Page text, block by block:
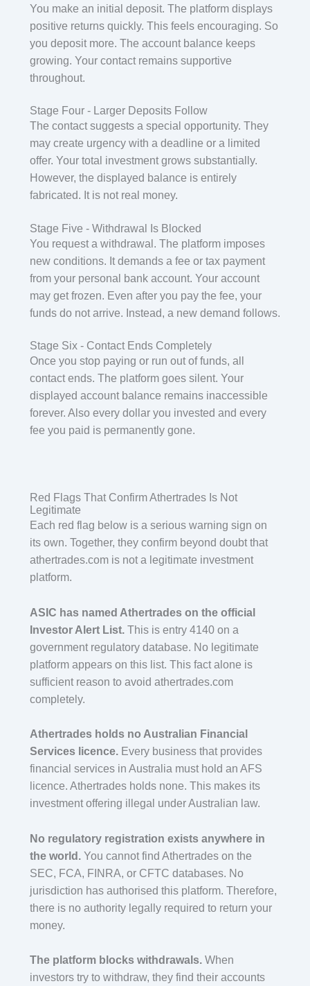
You make an initial deposit. The platform displays
positive returns quickly. This feels encouraging. So
you deposit more. The account balance keeps
growing. Your contact remains supportive
throughout.
Stage Four - Larger Deposits Follow
The contact suggests a special opportunity. They
may create urgency with a deadline or a limited
offer. Your total investment grows substantially.
However, the displayed balance is entirely
fabricated. It is not real money.
Stage Five - Withdrawal Is Blocked
You request a withdrawal. The platform imposes
new conditions. It demands a fee or tax payment
from your personal bank account. Your account
may get frozen. Even after you pay the fee, your
funds do not arrive. Instead, a new demand follows.
Stage Six - Contact Ends Completely
Once you stop paying or run out of funds, all
contact ends. The platform goes silent. Your
displayed account balance remains inaccessible
forever. Also every dollar you invested and every
fee you paid is permanently gone.
Red Flags That Confirm Athertrades Is Not
Legitimate
Each red flag below is a serious warning sign on
its own. Together, they confirm beyond doubt that
athertrades.com is not a legitimate investment
platform.
ASIC has named Athertrades on the official
Investor Alert List.This is entry 4140 on a
government regulatory database. No legitimate
platform appears on this list. This fact alone is
sufficient reason to avoid athertrades.com
completely.
Athertrades holds no Australian Financial
Services licence.Every business that provides
financial services in Australia must hold an AFS
licence. Athertrades holds none. This makes its
investment offering illegal under Australian law.
No regulatory registration exists anywhere in
the world.You cannot find Athertrades on the
SEC, FCA, FINRA, or CFTC databases. No
jurisdiction has authorised this platform. Therefore,
there is no authority legally required to return your
money.
The platform blocks withdrawals.When
investors try to withdraw, they find their accounts